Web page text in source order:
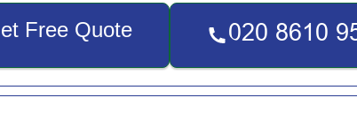
Free Quote